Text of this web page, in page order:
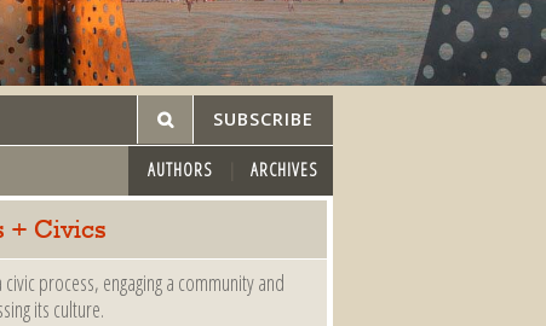
SUBSCRIBE
AUTHORS ARCHIVES
+ Civics
civic process, engaging a community and
its culture.